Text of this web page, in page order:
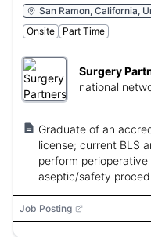
San Ramon, California,
Onsite
Part Time
Surgery
national
Graduate of an
license; current BLS
perform
aseptic/safety
Job Posting